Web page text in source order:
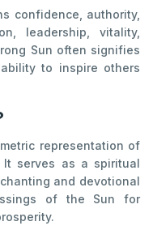
confidence, authority,
leadership, vitality,
Sun often signifies
to inspire others
representation of
serves as a spiritual
and devotional
of the Sun for